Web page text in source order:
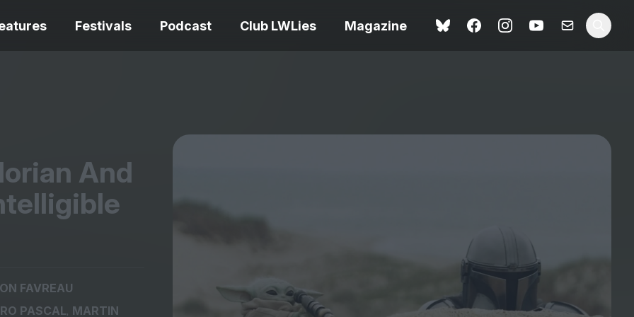
Festivals Podcast Club LWLies Magazine
Love Me Tender review –
quietly devastating
adaptation
coming-of-age tale
The Odyssey review – a
magnificent feat of
storytelling
– a powerful tribute to the
camera as witness
And
FAVREAU
PASCAL, MARTIN